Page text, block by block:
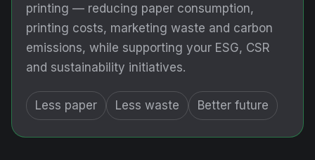
printing — reducing paper consumption,
printing costs, marketing waste and carbon
emissions, while supporting your ESG, CSR
and sustainability initiatives.
Less paper Less waste Better future